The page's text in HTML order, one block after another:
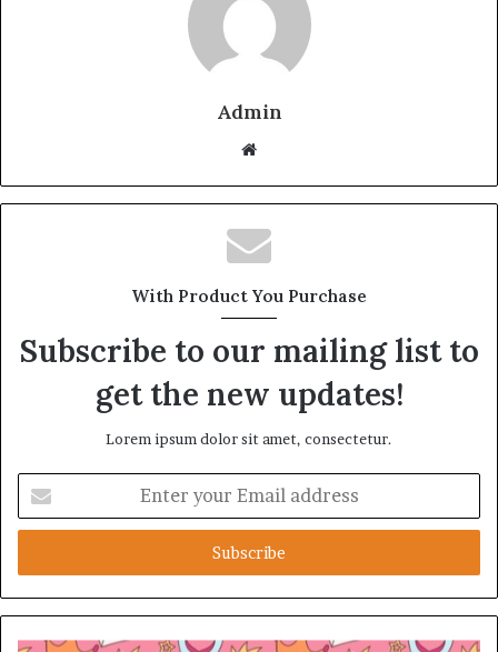
Admin
Website
With Product You Purchase
Subscribe to our mailing list to
get the new updates!
Lorem ipsum dolor sit amet, consectetur.
your
Email